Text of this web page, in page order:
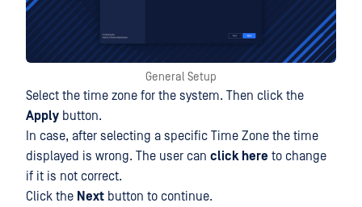
General Setup
Select the time zone for the system. Then click the
Apply button.
In case, after selecting a specific Time Zone the time
displayed is wrong. The user can click here to change
if it is not correct.
Click the Next button to continue.